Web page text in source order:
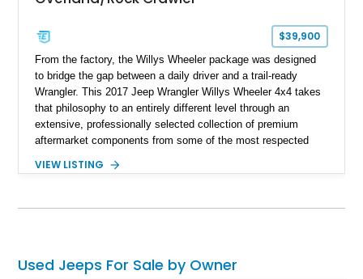
$39,900
From the factory, the Willys Wheeler package was designed
to bridge the gap between a daily driver and a trail-ready
Wrangler. This 2017 Jeep Wrangler Willys Wheeler 4x4 takes
that philosophy to an entirely different level through an
extensive, professionally selected collection of premium
aftermarket components from some of the most respected
miles, this Wrangler is finished in Black Clear Coat over a
the 24W Willys Wheeler Package, Trailer Tow Group, Power
and drivetrain to the armor and recovery equipment—creating
VIEW LISTING
Used Jeeps For Sale by Owner